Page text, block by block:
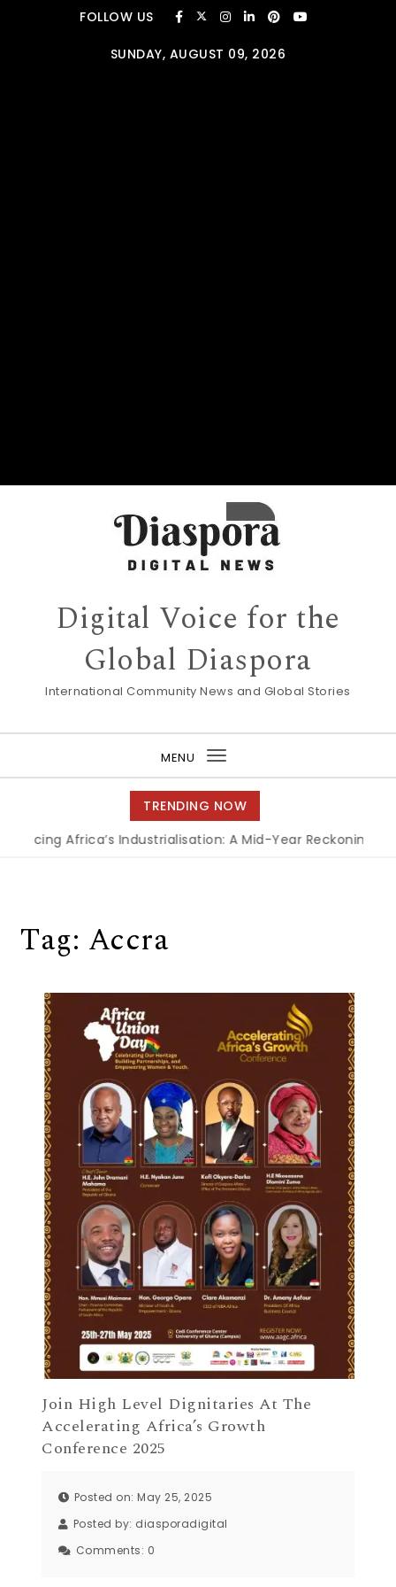
Skip to contentFOLLOW US
SUNDAY, AUGUST 09, 2026
Digital Voice for the
Global Diaspora
International Community News and Global Stories
MENU
Toggle
navigation
TRENDING NOW
Africa’s Industrialisation: A Mid-Year Reckoning for
Tag: Accra
Join High Level Dignitaries At The
Accelerating Africa’s Growth
Conference 2025
Posted on: May 25, 2025
Posted by: diasporadigital
Comments: 0